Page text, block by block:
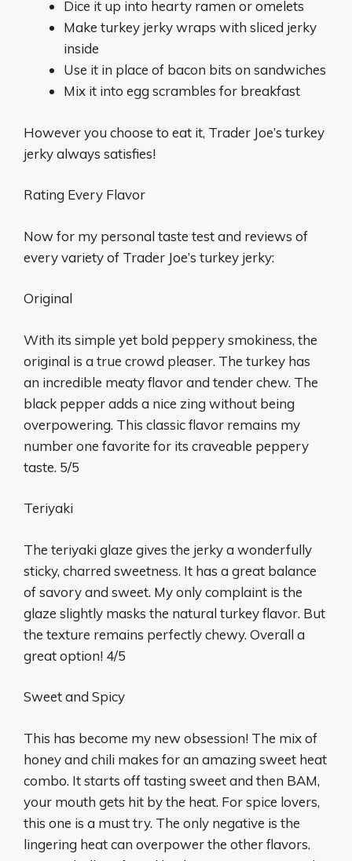
Dice it up into hearty ramen or omelets
Make turkey jerky wraps with sliced jerky
inside
Use it in place of bacon bits on sandwiches
Mix it into egg scrambles for breakfast
However you choose to eat it, Trader Joe’s turkey
jerky always satisfies!
Rating Every Flavor
Now for my personal taste test and reviews of
every variety of Trader Joe’s turkey jerky:
Original
With its simple yet bold peppery smokiness, the
original is a true crowd pleaser. The turkey has
an incredible meaty flavor and tender chew. The
black pepper adds a nice zing without being
overpowering. This classic flavor remains my
number one favorite for its craveable peppery
taste. 5/5
Teriyaki
The teriyaki glaze gives the jerky a wonderfully
sticky, charred sweetness. It has a great balance
of savory and sweet. My only complaint is the
glaze slightly masks the natural turkey flavor. But
the texture remains perfectly chewy. Overall a
great option! 4/5
Sweet and Spicy
This has become my new obsession! The mix of
honey and chili makes for an amazing sweet heat
combo. It starts off tasting sweet and then BAM,
your mouth gets hit by the heat. For spice lovers,
this one is a must try. The only negative is the
lingering heat can overpower the other flavors.